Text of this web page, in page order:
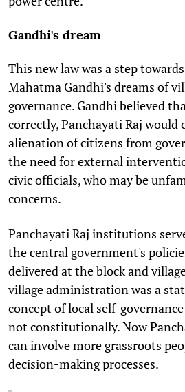
Gandhi's dream
This new law was a step
Mahatma Gandhi's dreams of
governance. Gandhi believed
correctly, Panchayati Raj would
alienation of citizens from
the need for external
civic officials, who may be
concerns.
Panchayati Raj institutions
the central government's
delivered at the block and
village administration was a
concept of local self-
not constitutionally. Now
can involve more grassroots
decision-making processes.